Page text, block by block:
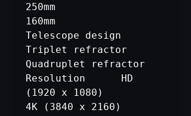
250mm
160mm
Telescope design
Triplet refractor
Quadruplet refractor
Resolution		HD
(1920 x 1080)
4K (3840 x 2160)